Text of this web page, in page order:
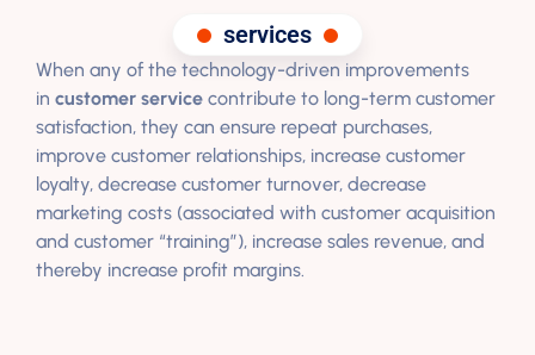
services
When any of the technology-driven improvements
in customer service contribute to long-term customer
satisfaction, they can ensure repeat purchases,
improve customer relationships, increase customer
loyalty, decrease customer turnover, decrease
marketing costs (associated with customer acquisition
and customer “training”), increase sales revenue, and
thereby increase profit margins.